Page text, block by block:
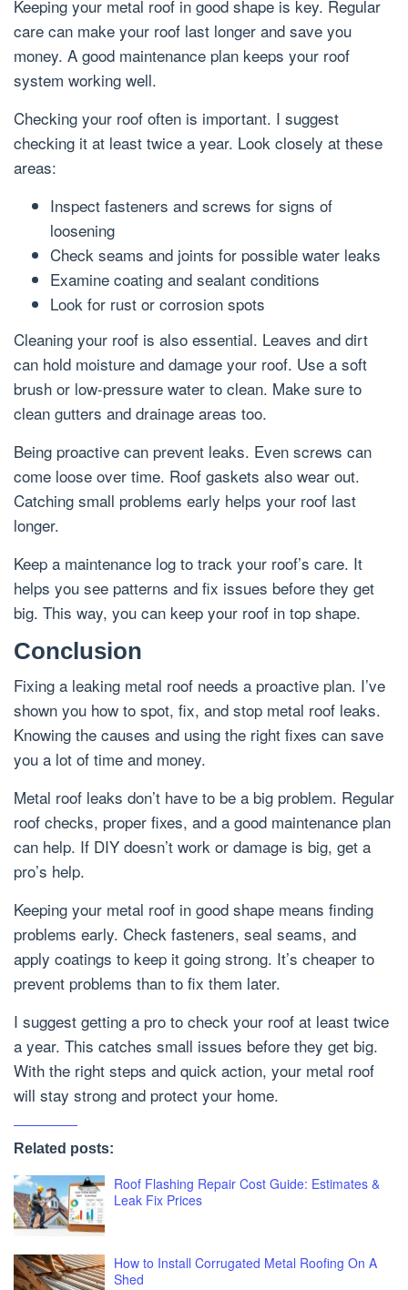
Keeping your metal roof in good shape is key. Regular
care can make your roof last longer and save you
money. A good maintenance plan keeps your roof
system working well.
Checking your roof often is important. I suggest
checking it at least twice a year. Look closely at these
areas:
Inspect fasteners and screws for signs of
loosening
Check seams and joints for possible water leaks
Examine coating and sealant conditions
Look for rust or corrosion spots
Cleaning your roof is also essential. Leaves and dirt
can hold moisture and damage your roof. Use a soft
brush or low-pressure water to clean. Make sure to
clean gutters and drainage areas too.
Being proactive can prevent leaks. Even screws can
come loose over time. Roof gaskets also wear out.
Catching small problems early helps your roof last
longer.
Keep a maintenance log to track your roof’s care. It
helps you see patterns and fix issues before they get
big. This way, you can keep your roof in top shape.
Conclusion
Fixing a leaking metal roof needs a proactive plan. I’ve
shown you how to spot, fix, and stop metal roof leaks.
Knowing the causes and using the right fixes can save
you a lot of time and money.
Metal roof leaks don’t have to be a big problem. Regular
roof checks, proper fixes, and a good maintenance plan
can help. If DIY doesn’t work or damage is big, get a
pro’s help.
Keeping your metal roof in good shape means finding
problems early. Check fasteners, seal seams, and
apply coatings to keep it going strong. It’s cheaper to
prevent problems than to fix them later.
I suggest getting a pro to check your roof at least twice
a year. This catches small issues before they get big.
With the right steps and quick action, your metal roof
will stay strong and protect your home.
Related posts:
Roof Flashing Repair Cost Guide: Estimates &
Leak Fix Prices
How to Install Corrugated Metal Roofing On A
Shed